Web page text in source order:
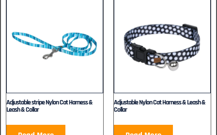
Adjustable stripe Nylon Cat Harness &
Leash & Collar
Adjustable Nylon Cat Harness & Leash &
Collar